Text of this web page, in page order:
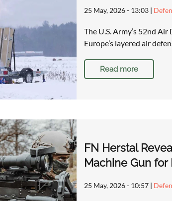
25 May, 2026 - 13:03|
The U.S. Army’s 52nd
Europe’s layered air
Read more
FN Herstal
Machine Gun
25 May, 2026 - 10:57|